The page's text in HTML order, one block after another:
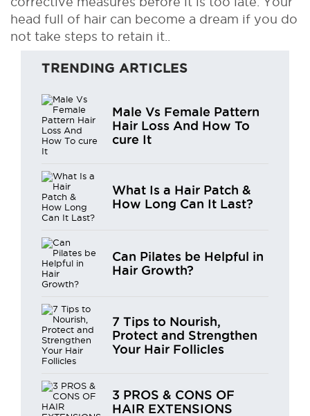
head full of hair can become a dream if you do
not take steps to retain it..
TRENDING ARTICLES
Male Vs Female Pattern
Hair Loss And How To
cure It
What Is a Hair Patch &
How Long Can It Last?
Can Pilates be Helpful in
Hair Growth?
7 Tips to Nourish,
Protect and Strengthen
Your Hair Follicles
3 PROS & CONS OF
HAIR EXTENSIONS